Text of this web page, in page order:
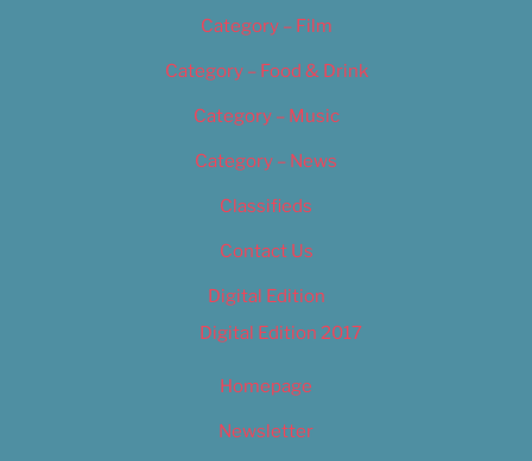
Category – Film
Category – Food & Drink
Category – Music
Category – News
Classifieds
Contact Us
Digital Edition
Digital Edition 2017
Homepage
Newsletter